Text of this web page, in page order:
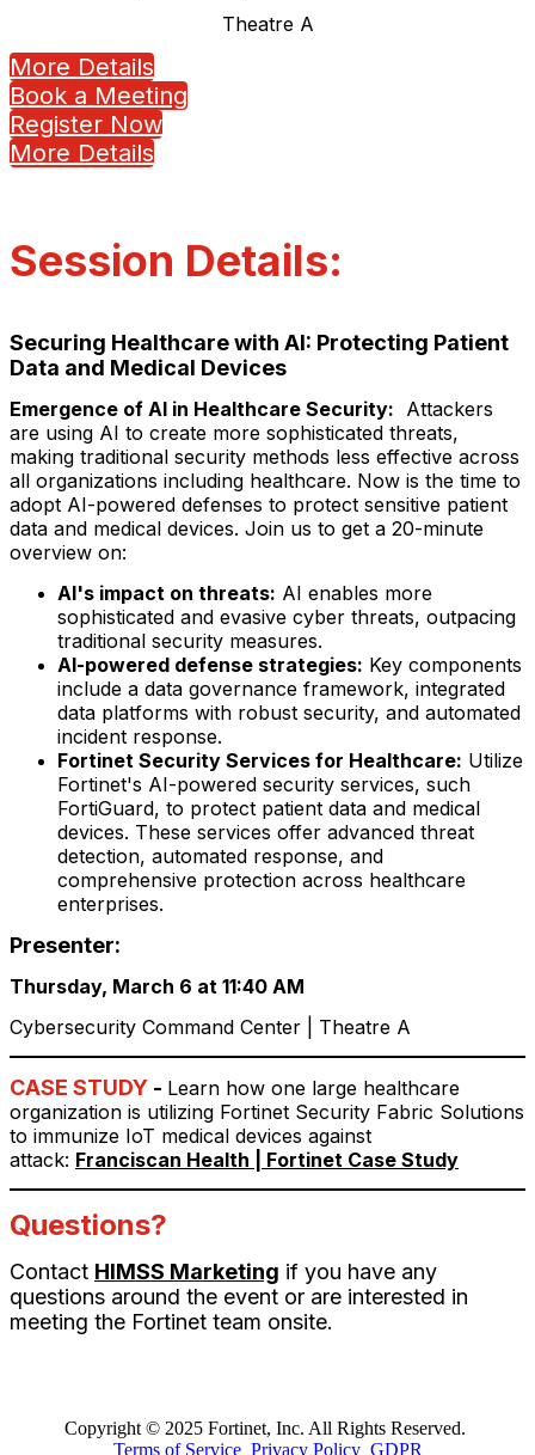
Theatre A
More Details
Book a Meeting
Register Now
More Details
Session Details:
Securing Healthcare with AI: Protecting Patient
Data and Medical Devices
Emergence of AI in Healthcare Security: Attackers
are using AI to create more sophisticated threats,
making traditional security methods less effective across
all organizations including healthcare. Now is the time to
adopt AI-powered defenses to protect sensitive patient
data and medical devices. Join us to get a 20-minute
overview on:
AI's impact on threats: AI enables more
sophisticated and evasive cyber threats, outpacing
traditional security measures.
AI-powered defense strategies: Key components
include a data governance framework, integrated
data platforms with robust security, and automated
incident response.
Fortinet Security Services for Healthcare: Utilize
Fortinet's AI-powered security services, such
FortiGuard, to protect patient data and medical
devices. These services offer advanced threat
detection, automated response, and
comprehensive protection across healthcare
enterprises.
Presenter:
Thursday, March 6 at 11:40 AM
Cybersecurity Command Center | Theatre A
CASE STUDY - Learn how one large healthcare
organization is utilizing Fortinet Security Fabric Solutions
to immunize IoT medical devices against
attack: Franciscan Health | Fortinet Case Study
Questions?
Contact HIMSS Marketing if you have any
questions around the event or are interested in
meeting the Fortinet team onsite.
Copyright © 2025 Fortinet, Inc. All Rights Reserved.
Terms of Service Privacy Policy GDPR